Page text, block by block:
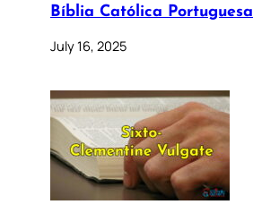
Bíblia Católica Portuguesa
July 16, 2025